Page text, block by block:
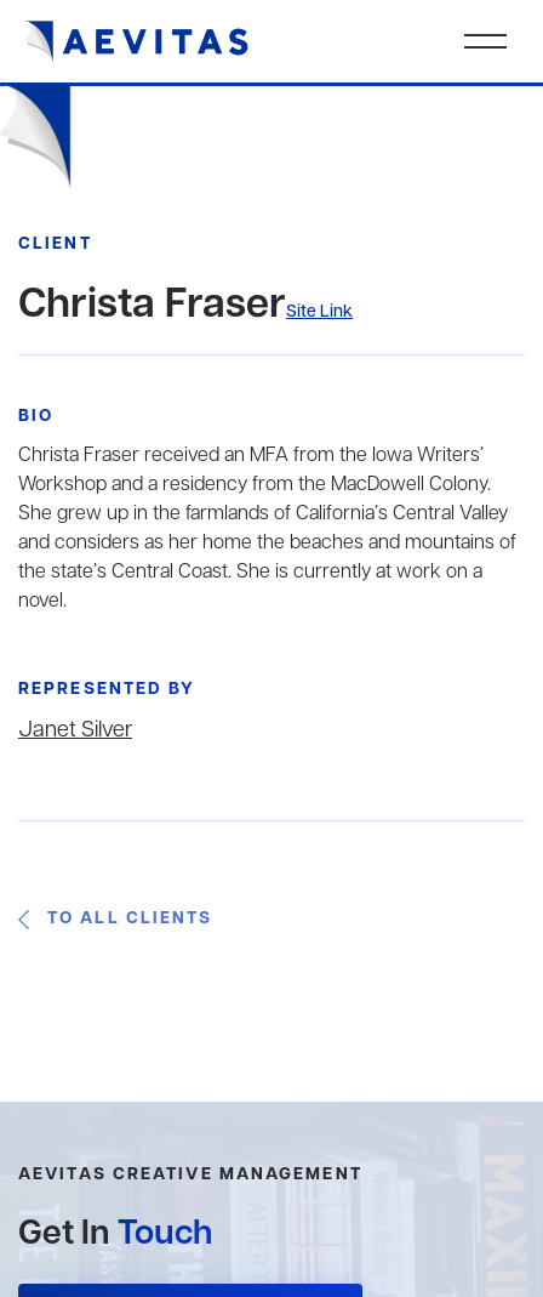
CLIENT
Christa FraserSite Link
BIO
Christa Fraser received an MFA from the Iowa Writers’
Workshop and a residency from the MacDowell Colony.
She grew up in the farmlands of California’s Central Valley
and considers as her home the beaches and mountains of
the state’s Central Coast. She is currently at work on a
novel.
REPRESENTED BY
Janet Silver
TO ALL CLIENTS
AEVITAS CREATIVE MANAGEMENT
Get In Touch